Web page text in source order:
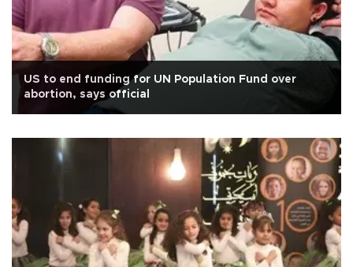
US to end funding for UN Population Fund over
abortion, says official